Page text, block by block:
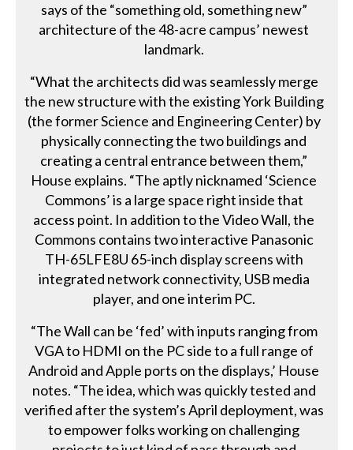
says of the “something old, something new”
architecture of the 48-acre campus’ newest
landmark.
“What the architects did was seamlessly merge
the new structure with the existing York Building
(the former Science and Engineering Center) by
physically connecting the two buildings and
creating a central entrance between them,”
House explains. “The aptly nicknamed ‘Science
Commons’ is a large space right inside that
access point. In addition to the Video Wall, the
Commons contains two interactive Panasonic
TH-65LFE8U 65-inch display screens with
integrated network connectivity, USB media
player, and one interim PC.
“The Wall can be ‘fed’ with inputs ranging from
VGA to HDMI on the PC side to a full range of
Android and Apple ports on the displays,’ House
notes. “The idea, which was quickly tested and
verified after the system’s April deployment, was
to empower folks working on challenging